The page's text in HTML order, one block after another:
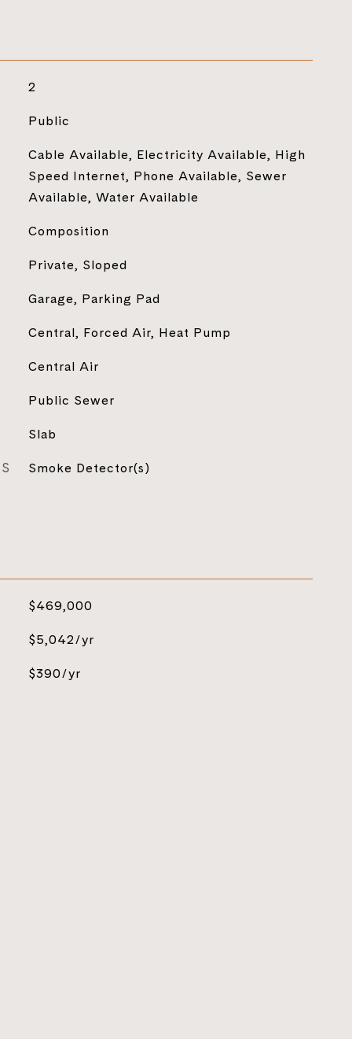
2
Public
Cable Available, Electricity Available, High
Speed Internet, Phone Available, Sewer
Available, Water Available
Composition
Private, Sloped
Garage, Parking Pad
Central, Forced Air, Heat Pump
Central Air
Public Sewer
Slab
Smoke Detector(s)
$469,000
$5,042/yr
$390/yr